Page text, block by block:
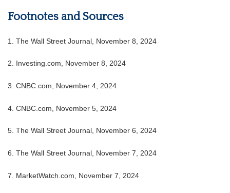
Footnotes and Sources
1. The Wall Street Journal, November 8, 2024
2. Investing.com, November 8, 2024
3. CNBC.com, November 4, 2024
4. CNBC.com, November 5, 2024
5. The Wall Street Journal, November 6, 2024
6. The Wall Street Journal, November 7, 2024
7. MarketWatch.com, November 7, 2024